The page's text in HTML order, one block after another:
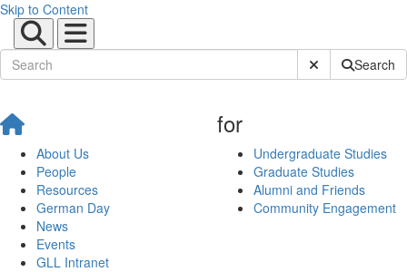
Skip to Content
Submit SiteSearch
About Us
People
Resources
German Day
News
Events
GLL Intranet
for
Undergraduate Studies
Graduate Studies
Alumni and Friends
Community Engagement